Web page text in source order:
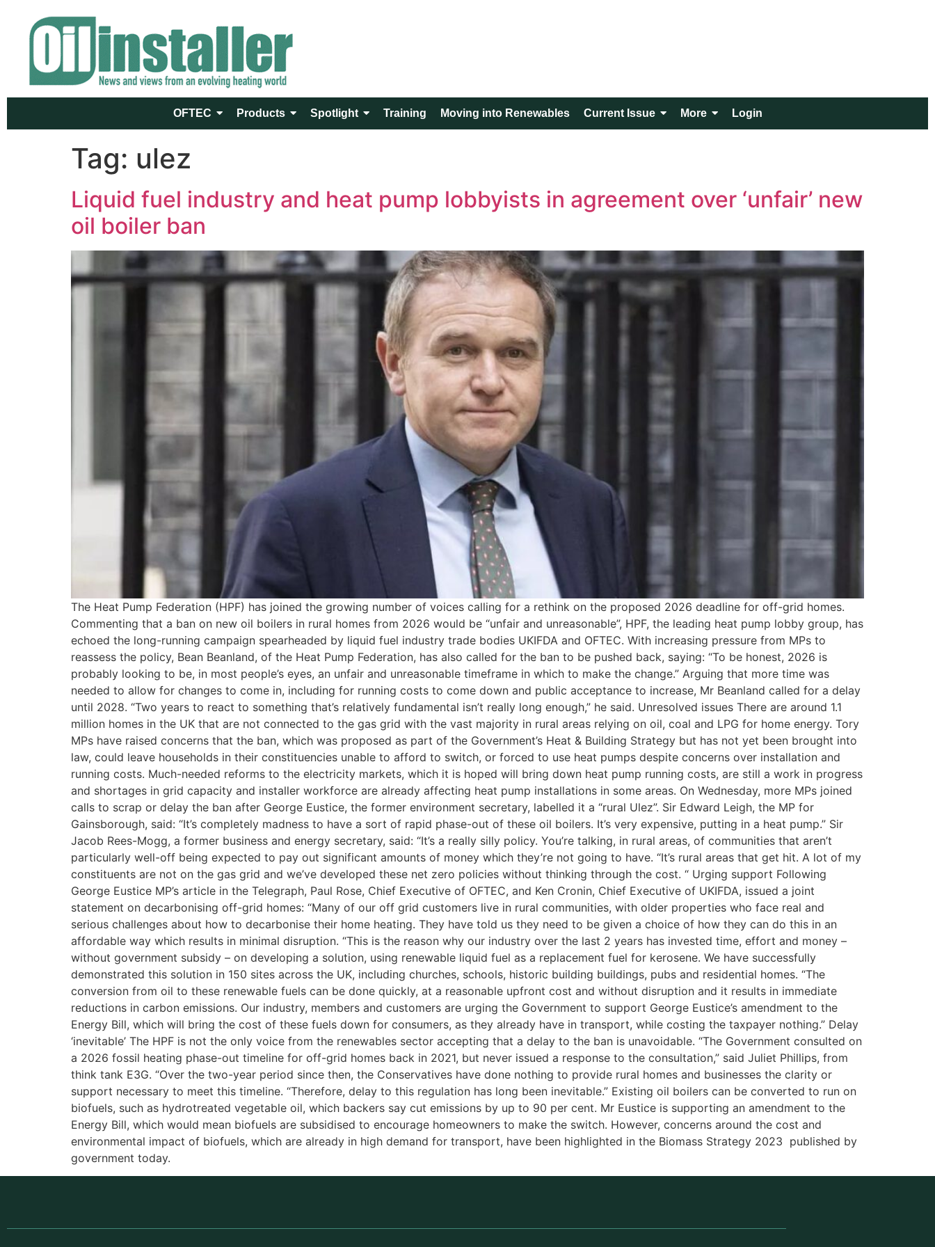
OFTEC Products Spotlight Training Moving into Renewables Current Issue More Login
Tag: ulez
Liquid fuel industry and heat pump lobbyists in agreement over ‘unfair’ new
oil boiler ban
The Heat Pump Federation (HPF) has joined the growing number of voices calling for a rethink on the proposed 2026 deadline for off-grid homes.
Commenting that a ban on new oil boilers in rural homes from 2026 would be “unfair and unreasonable”, HPF, the leading heat pump lobby group, has
echoed the long-running campaign spearheaded by liquid fuel industry trade bodies UKIFDA and OFTEC. With increasing pressure from MPs to
reassess the policy, Bean Beanland, of the Heat Pump Federation, has also called for the ban to be pushed back, saying: “To be honest, 2026 is
probably looking to be, in most people’s eyes, an unfair and unreasonable timeframe in which to make the change.” Arguing that more time was
needed to allow for changes to come in, including for running costs to come down and public acceptance to increase, Mr Beanland called for a delay
until 2028. “Two years to react to something that’s relatively fundamental isn’t really long enough,” he said. Unresolved issues There are around 1.1
million homes in the UK that are not connected to the gas grid with the vast majority in rural areas relying on oil, coal and LPG for home energy. Tory
MPs have raised concerns that the ban, which was proposed as part of the Government’s Heat & Building Strategy but has not yet been brought into
law, could leave households in their constituencies unable to afford to switch, or forced to use heat pumps despite concerns over installation and
running costs. Much-needed reforms to the electricity markets, which it is hoped will bring down heat pump running costs, are still a work in progress
and shortages in grid capacity and installer workforce are already affecting heat pump installations in some areas. On Wednesday, more MPs joined
calls to scrap or delay the ban after George Eustice, the former environment secretary, labelled it a “rural Ulez”. Sir Edward Leigh, the MP for
Gainsborough, said: “It’s completely madness to have a sort of rapid phase-out of these oil boilers. It’s very expensive, putting in a heat pump.” Sir
Jacob Rees-Mogg, a former business and energy secretary, said: “It’s a really silly policy. You’re talking, in rural areas, of communities that aren’t
particularly well-off being expected to pay out significant amounts of money which they’re not going to have. “It’s rural areas that get hit. A lot of my
constituents are not on the gas grid and we’ve developed these net zero policies without thinking through the cost. “ Urging support Following
George Eustice MP’s article in the Telegraph, Paul Rose, Chief Executive of OFTEC, and Ken Cronin, Chief Executive of UKIFDA, issued a joint
statement on decarbonising off-grid homes: “Many of our off grid customers live in rural communities, with older properties who face real and
serious challenges about how to decarbonise their home heating. They have told us they need to be given a choice of how they can do this in an
affordable way which results in minimal disruption. “This is the reason why our industry over the last 2 years has invested time, effort and money –
without government subsidy – on developing a solution, using renewable liquid fuel as a replacement fuel for kerosene. We have successfully
demonstrated this solution in 150 sites across the UK, including churches, schools, historic building buildings, pubs and residential homes. “The
conversion from oil to these renewable fuels can be done quickly, at a reasonable upfront cost and without disruption and it results in immediate
reductions in carbon emissions. Our industry, members and customers are urging the Government to support George Eustice’s amendment to the
Energy Bill, which will bring the cost of these fuels down for consumers, as they already have in transport, while costing the taxpayer nothing.” Delay
‘inevitable’ The HPF is not the only voice from the renewables sector accepting that a delay to the ban is unavoidable. “The Government consulted on
a 2026 fossil heating phase-out timeline for off-grid homes back in 2021, but never issued a response to the consultation,” said Juliet Phillips, from
think tank E3G. “Over the two-year period since then, the Conservatives have done nothing to provide rural homes and businesses the clarity or
support necessary to meet this timeline. “Therefore, delay to this regulation has long been inevitable.” Existing oil boilers can be converted to run on
biofuels, such as hydrotreated vegetable oil, which backers say cut emissions by up to 90 per cent. Mr Eustice is supporting an amendment to the
Energy Bill, which would mean biofuels are subsidised to encourage homeowners to make the switch. However, concerns around the cost and
environmental impact of biofuels, which are already in high demand for transport, have been highlighted in the Biomass Strategy 2023 published by
government today.